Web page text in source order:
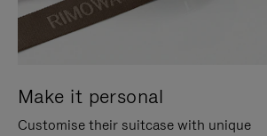
Make it personal
Customise their suitcase with unique